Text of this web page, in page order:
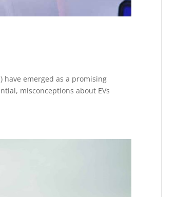
have emerged as a promising
misconceptions about EVs